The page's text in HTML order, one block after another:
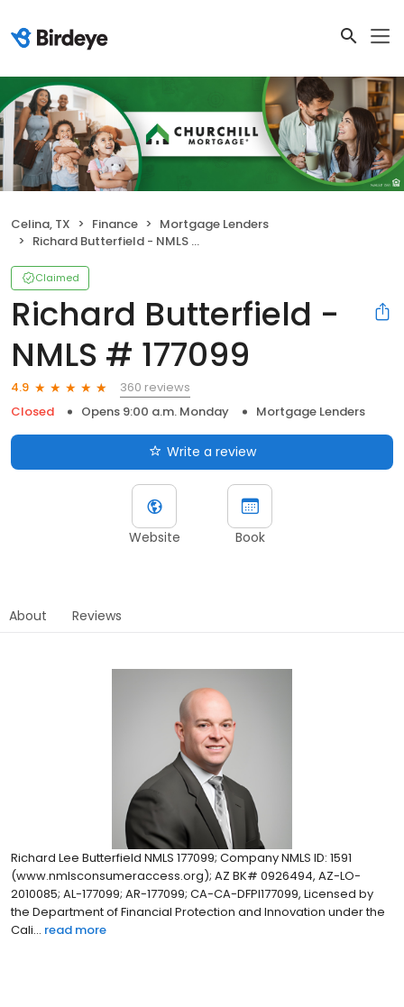
Celina, TX Finance
Mortgage Lenders
Richard Butterfield - NMLS # 177099
Claimed
Richard Butterfield -
NMLS # 177099
4.9
360 reviews
Closed
Opens 9:00 a.m. Monday Mortgage Lenders
Write a review
Website Book
About Reviews
Richard Lee Butterfield NMLS 177099; Company NMLS ID: 1591
(www.nmlsconsumeraccess.org); AZ BK# 0926494, AZ-LO-
2010085; AL-177099; AR-177099; CA-CA-DFPI177099, Licensed by
the Department of Financial Protection and Innovation under the
Cali... read more